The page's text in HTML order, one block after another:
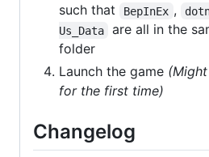
such that
BepInEx ,
Us_Data
are all in the
folder
Launch the game
for the first time)
Changelog